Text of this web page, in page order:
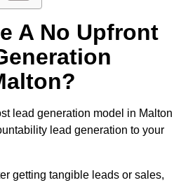
A No Upfront
lead generation model in Malton
lead generation to your
getting tangible leads or sales,